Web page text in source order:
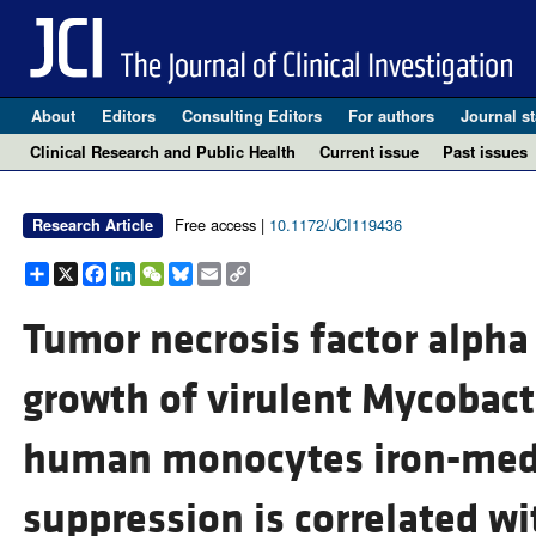
About Editors Consulting Editors For authors Journal
Clinical Research and Public Health
Current issue Past issues
Research Article Free access | 10.1172/JCI119436
Share
X Facebook
LinkedIn
WeChat
Bluesky
EmailCopy
Link
Tumor necrosis factor
growth of virulent
human monocytes iron-
suppression is correlated